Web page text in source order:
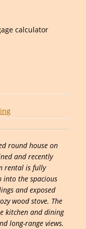
round house on
and recently
rental is fully
into the spacious
and exposed
wood stove. The
kitchen and dining
long-range views.